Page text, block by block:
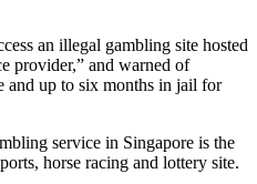
an illegal gambling site hosted
provider,” and warned of
and up to six months in jail for
service in Singapore is the
horse racing and lottery site.